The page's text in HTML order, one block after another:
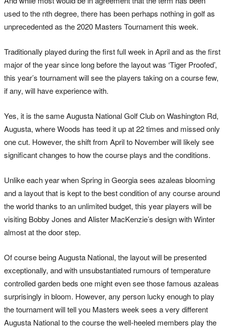
used to the nth degree, there has been perhaps nothing in golf as
unprecedented as the 2020 Masters Tournament this week.
Traditionally played during the first full week in April and as the first
major of the year since long before the layout was ‘Tiger Proofed’,
this year’s tournament will see the players taking on a course few,
if any, will have experience with.
Yes, it is the same Augusta National Golf Club on Washington Rd,
Augusta, where Woods has teed it up at 22 times and missed only
one cut. However, the shift from April to November will likely see
significant changes to how the course plays and the conditions.
Unlike each year when Spring in Georgia sees azaleas blooming
and a layout that is kept to the best condition of any course around
the world thanks to an unlimited budget, this year players will be
visiting Bobby Jones and Alister MacKenzie’s design with Winter
almost at the door step.
Of course being Augusta National, the layout will be presented
exceptionally, and with unsubstantiated rumours of temperature
controlled garden beds one might even see those famous azaleas
surprisingly in bloom. However, any person lucky enough to play
the tournament will tell you Masters week sees a very different
Augusta National to the course the well-heeled members play the